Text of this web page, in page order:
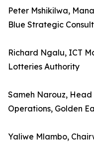
Peter Mshikilwa,
Blue Strategic
Richard Ngalu, ICT
Lotteries Authority
Sameh Narouz,
Operations, Golden
Yaliwe Mlambo,